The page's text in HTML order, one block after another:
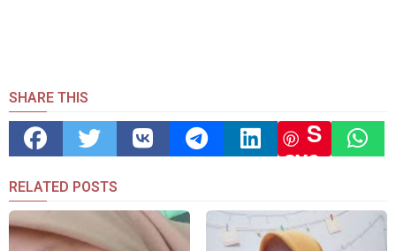
SHARE THIS
S
ave
RELATED POSTS